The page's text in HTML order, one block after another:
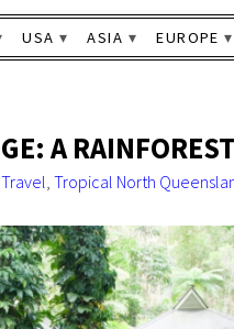
USA ASIA EUROPE
A
Travel Tropical North